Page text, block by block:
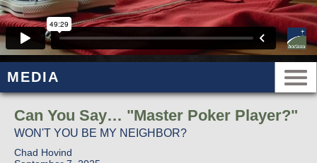
MEDIA
Can You Say… "Master Poker Player?"
WON'T YOU BE MY NEIGHBOR?
Chad Hovind